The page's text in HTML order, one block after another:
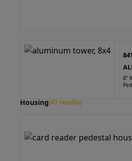
8"
Housing(47 results)